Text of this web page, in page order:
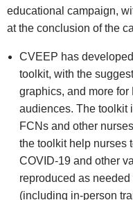
educational campaign,
at the conclusion of the
CVEEP has
toolkit, with the
graphics, and more
audiences. The toolkit
FCNs and other
the toolkit help nurses
COVID‑19 and other
reproduced as
(including in‑person